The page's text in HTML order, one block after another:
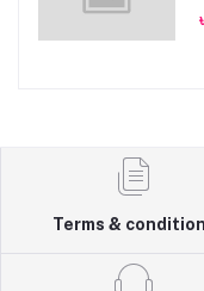
Terms &